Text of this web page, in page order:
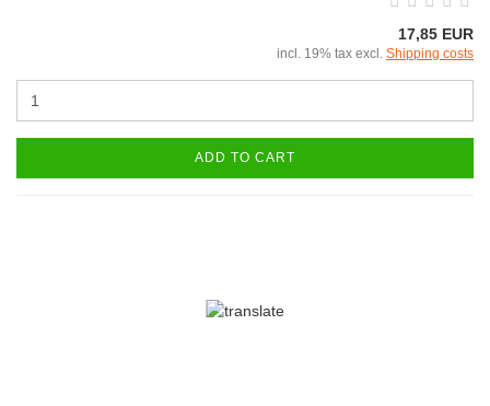
17,85 EUR
incl. 19% tax excl. Shipping costs
ADD TO CART